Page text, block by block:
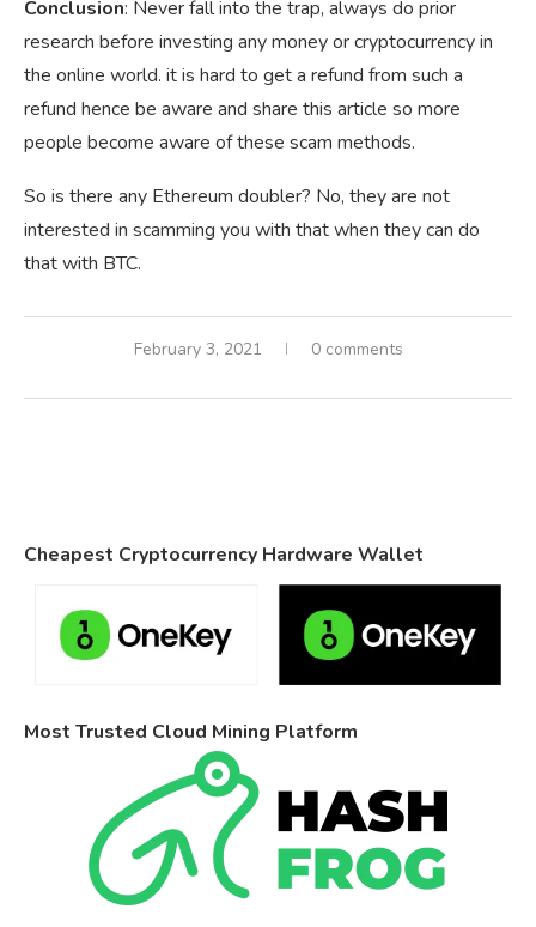
Conclusion: Never fall into the trap, always do prior
research before investing any money or cryptocurrency in
the online world. it is hard to get a refund from such a
refund hence be aware and share this article so more
people become aware of these scam methods.
So is there any Ethereum doubler? No, they are not
interested in scamming you with that when they can do
that with BTC.
February 3, 2021 0 comments
Cheapest Cryptocurrency Hardware Wallet
Most Trusted Cloud Mining Platform